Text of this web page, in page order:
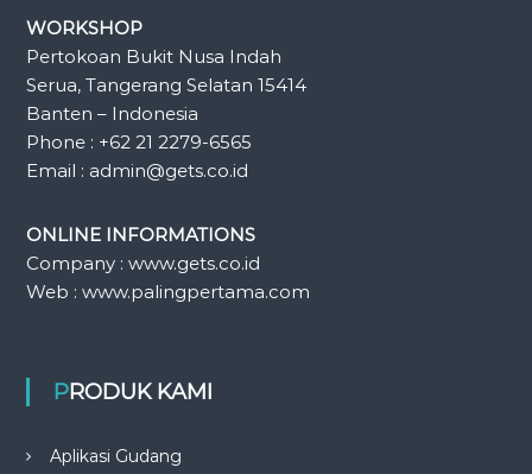
WORKSHOP
Pertokoan Bukit Nusa Indah
Serua, Tangerang Selatan 15414
Banten – Indonesia
Phone : +62 21 2279-6565
Email : admin@gets.co.id
ONLINE INFORMATIONS
Company : www.gets.co.id
Web : www.palingpertama.com
PRODUK KAMI
Aplikasi Gudang